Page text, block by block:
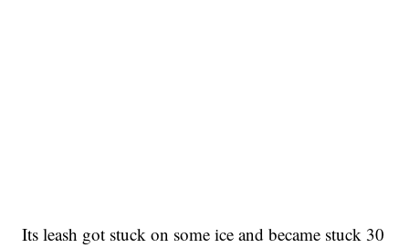
Its leash got stuck on some ice and became stuck 30